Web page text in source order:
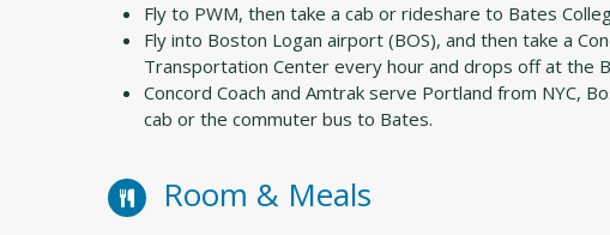
Fly to PWM, then take a cab or rideshare to Bates
Fly into Boston Logan airport (BOS), and then take a
Transportation Center every hour and drops off at the
Concord Coach and Amtrak serve Portland from NYC,
cab or the commuter bus to Bates.
Room & Meals